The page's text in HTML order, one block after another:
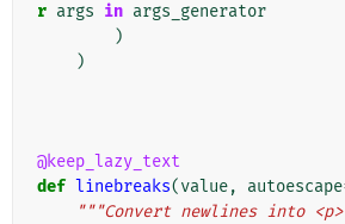
r args in args_generator
)
)
@keep_lazy_text
def linebreaks(value, autoescape
"""Convert newlines into